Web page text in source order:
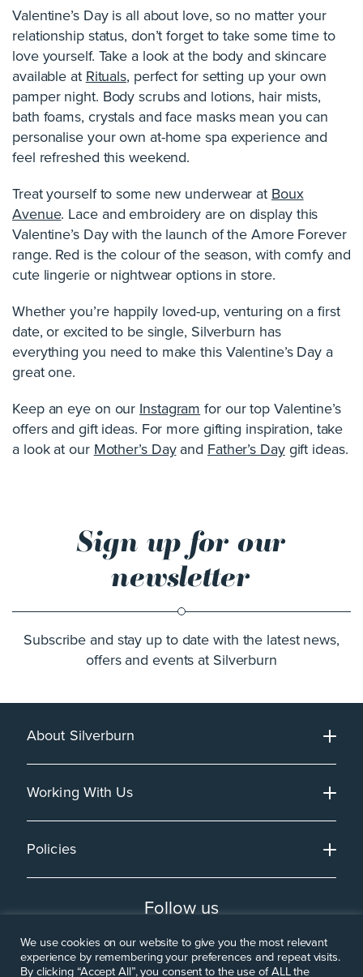
Valentine’s Day is all about love, so no matter your
relationship status, don’t forget to take some time to
love yourself. Take a look at the body and skincare
available at Rituals, perfect for setting up your own
pamper night. Body scrubs and lotions, hair mists,
bath foams, crystals and face masks mean you can
personalise your own at-home spa experience and
feel refreshed this weekend.
Treat yourself to some new underwear at Boux
Avenue. Lace and embroidery are on display this
Valentine’s Day with the launch of the Amore Forever
range. Red is the colour of the season, with comfy and
cute lingerie or nightwear options in store.
Whether you’re happily loved-up, venturing on a first
date, or excited to be single, Silverburn has
everything you need to make this Valentine’s Day a
great one.
Keep an eye on our Instagram for our top Valentine’s
offers and gift ideas. For more gifting inspiration, take
a look at our Mother’s Dayand Father’s Daygift ideas.
Sign up for our
newsletter
Subscribe and stay up to date with the latest news,
offers and events at Silverburn
About Silverburn
Working With Us
Policies
Follow us
We use cookies on our website to give you the most relevant
experience by remembering your preferences and repeat visits.
By clicking “Accept All”, you consent to the use of ALL the